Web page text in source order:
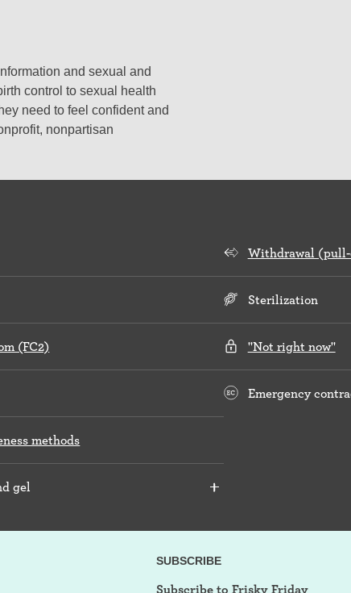
and sexual and
control to sexual health
need to feel confident and
nonpartisan
(FC2)
methods
gel
Withdrawal
Sterilization
"Not right now"
Emergency
SUBSCRIBE
Subscribe to Frisky Friday